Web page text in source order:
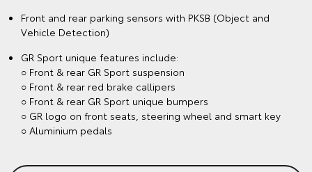
Front and rear parking sensors with PKSB (Object and
Vehicle Detection)
GR Sport unique features include:
○ Front & rear GR Sport suspension
○ Front & rear red brake callipers
○ Front & rear GR Sport unique bumpers
○ GR logo on front seats, steering wheel and smart key
○ Aluminium pedals